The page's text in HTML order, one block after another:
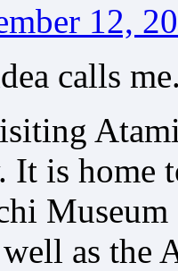
12,
calls
is home
as the